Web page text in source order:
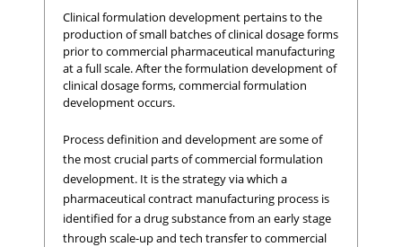
Clinical formulation development pertains to the
production of small batches of clinical dosage forms
prior to commercial pharmaceutical manufacturing
at a full scale. After the formulation development of
clinical dosage forms, commercial formulation
development occurs.
Process definition and development are some of
the most crucial parts of commercial formulation
development. It is the strategy via which a
pharmaceutical contract manufacturing process is
identified for a drug substance from an early stage
through scale-up and tech transfer to commercial